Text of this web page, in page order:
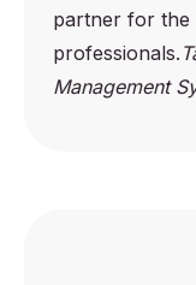
partner for the
professionals.
Management